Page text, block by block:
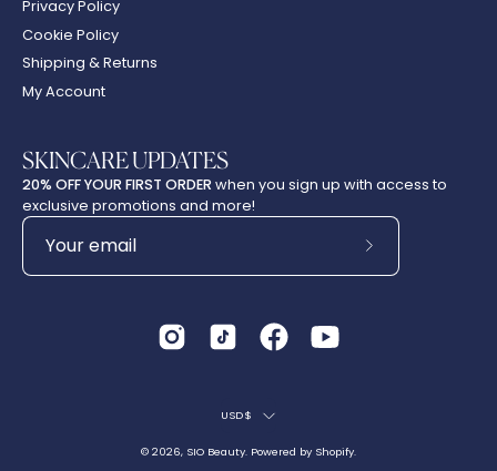
Privacy Policy
Cookie Policy
Shipping & Returns
My Account
SKINCARE UPDATES
20% OFF YOUR FIRST ORDER when you sign up with access to
exclusive promotions and more!
Country
USD$
© 2026, SIO Beauty Powered by Shopify